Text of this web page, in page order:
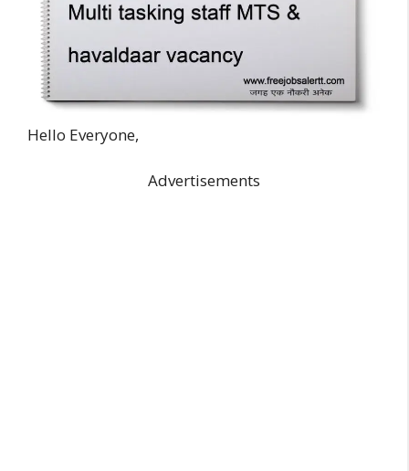
Hello Everyone,
Advertisements